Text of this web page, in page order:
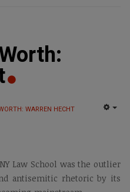
WARREN HECHT
Law School was the outlier
antisemitic rhetoric by its